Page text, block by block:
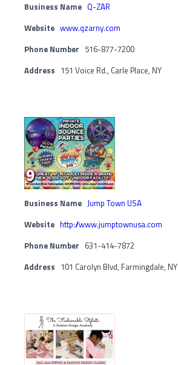
Business Name Q-ZAR
Website www.qzarny.com
Phone Number 516-877-7200
Address 151 Voice Rd., Carle Place, NY
Business Name Jump Town USA
Website http://www.jumptownusa.com
Phone Number 631-414-7872
Address 101 Carolyn Blvd, Farmingdale, NY